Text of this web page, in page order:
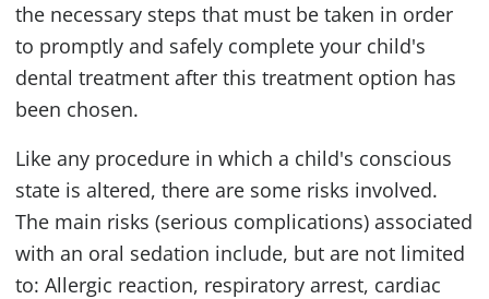
the necessary steps that must be taken in order
to promptly and safely complete your child's
dental treatment after this treatment option has
been chosen.
Like any procedure in which a child's conscious
state is altered, there are some risks involved.
The main risks (serious complications) associated
with an oral sedation include, but are not limited
to: Allergic reaction, respiratory arrest, cardiac